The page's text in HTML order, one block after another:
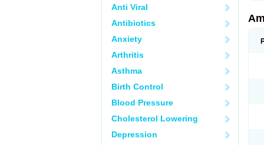
Anti Viral
Antibiotics
Anxiety
Arthritis
Asthma
Birth Control
Blood Pressure
Cholesterol Lowering
Depression